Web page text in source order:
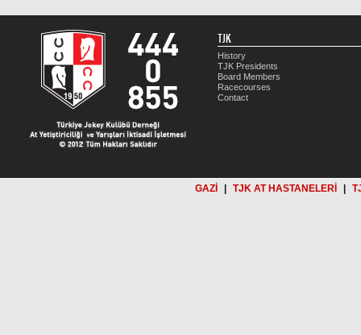
TJK
History
TJK Presidents
Board Members
Racecourses
Contact
GAZİ TJK AT HASTANELERİ